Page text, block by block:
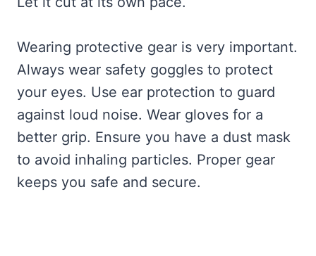
Wearing protective gear is very important.
Always wear safety goggles to protect
your eyes. Use ear protection to guard
against loud noise. Wear gloves for a
better grip. Ensure you have a dust mask
to avoid inhaling particles. Proper gear
keeps you safe and secure.